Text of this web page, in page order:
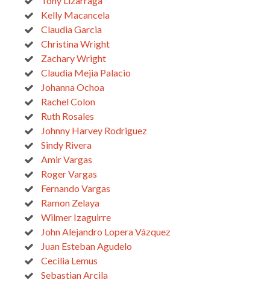
Kelly Macancela
Claudia Garcia
Christina Wright
Zachary Wright
Claudia Mejia Palacio
Johanna Ochoa
Rachel Colon
Ruth Rosales
Johnny Harvey Rodriguez
Sindy Rivera
Amir Vargas
Roger Vargas
Fernando Vargas
Ramon Zelaya
Wilmer Izaguirre
John Alejandro Lopera Vázquez
Juan Esteban Agudelo
Cecilia Lemus
Sebastian Arcila